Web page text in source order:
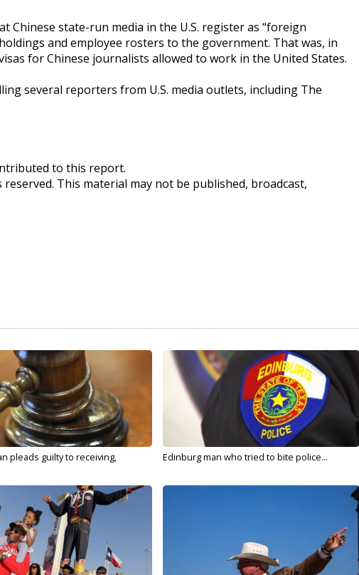
Chinese state-run media in the U.S. register as “foreign
and employee rosters to the government. That was, in
for Chinese journalists allowed to work in the United States.
several reporters from U.S. media outlets, including The
to this report.
This material may not be published, broadcast,
pleads guilty to receiving,
Edinburg man who tried to bite police...